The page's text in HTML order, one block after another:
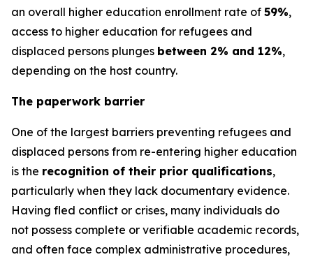
an overall higher education enrollment rate of 59%,
access to higher education for refugees and
displaced persons plunges between 2% and 12%,
depending on the host country.
The paperwork barrier
One of the largest barriers preventing refugees and
displaced persons from re-entering higher education
is the recognition of their prior qualifications,
particularly when they lack documentary evidence.
Having fled conflict or crises, many individuals do
not possess complete or verifiable academic records,
and often face complex administrative procedures,